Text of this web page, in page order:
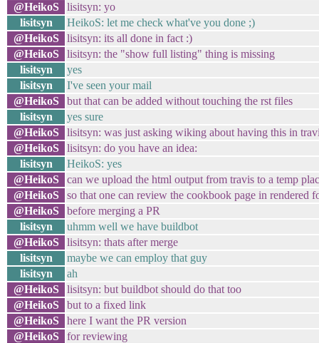
@HeikoS
lisitsyn: yo
lisitsyn
HeikoS: let me check what've you done ;)
@HeikoS
lisitsyn: its all done in fact :)
@HeikoS
lisitsyn: the "show full listing" thing is missing
lisitsyn
yes
lisitsyn
I've seen your mail
@HeikoS
but that can be added without touching the rst files
lisitsyn
yes sure
@HeikoS
lisitsyn: was just asking wiking about having this in
@HeikoS
lisitsyn: do you have an idea:
lisitsyn
HeikoS: yes
@HeikoS
can we upload the html output from travis to a temp
@HeikoS
so that one can review the cookbook page in rendered
@HeikoS
before merging a PR
lisitsyn
uhmm well we have buildbot
@HeikoS
lisitsyn: thats after merge
lisitsyn
maybe we can employ that guy
lisitsyn
ah
@HeikoS
lisitsyn: but buildbot should do that too
@HeikoS
but to a fixed link
@HeikoS
here I want the PR version
@HeikoS
for reviewing